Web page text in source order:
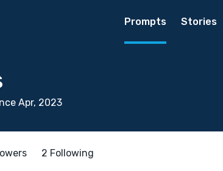
Prompts Stories
Apr, 2023
2 Following